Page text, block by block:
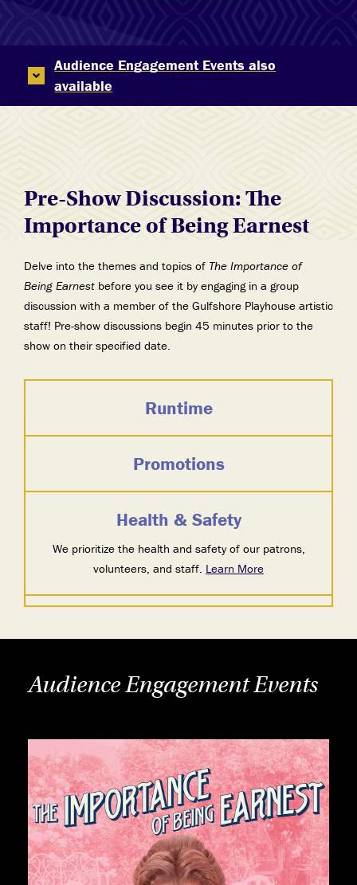
Audience Engagement Events also
available
Pre-Show Discussion: The
Importance of Being Earnest
Delve into the themes and topics of The Importance of
Being Earnest before you see it by engaging in a group
discussion with a member of the Gulfshore Playhouse artistic
staff! Pre-show discussions begin 45 minutes prior to the
show on their specified date.
Runtime
Promotions
Health & Safety
We prioritize the health and safety of our patrons,
volunteers, and staff. Learn More
Audience Engagement Events